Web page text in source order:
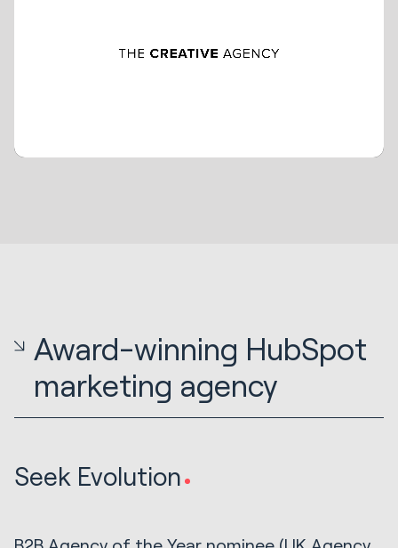
Award-winning HubSpot
marketing agency
Seek Evolution